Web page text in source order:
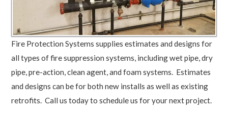
Fire Protection Systems supplies estimates and designs for
all types of fire suppression systems, including wet pipe, dry
pipe, pre-action, clean agent, and foam systems. Estimates
and designs can be for both new installs as well as existing
retrofits. Call us today to schedule us for your next project.